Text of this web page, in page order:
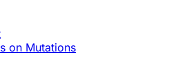
on Mutations